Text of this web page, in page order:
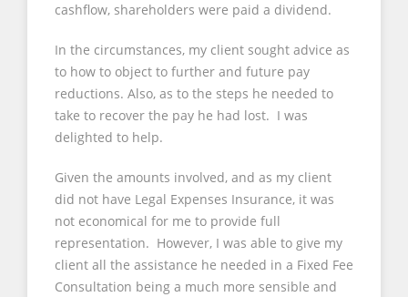
cashflow, shareholders were paid a dividend.
In the circumstances, my client sought advice as
to how to object to further and future pay
reductions. Also, as to the steps he needed to
take to recover the pay he had lost. I was
delighted to help.
Given the amounts involved, and as my client
did not have Legal Expenses Insurance, it was
not economical for me to provide full
representation. However, I was able to give my
client all the assistance he needed in a Fixed Fee
Consultation being a much more sensible and